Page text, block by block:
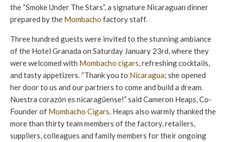
the “Smoke Under The Stars”, a signature Nicaraguan dinner
prepared by the Mombacho factory staff.
Three hundred guests were invited to the stunning ambiance
of the Hotel Granada on Saturday January 23rd, where they
were welcomed with Mombacho cigars, refreshing cocktails,
and tasty appetizers. “Thank you to Nicaragua; she opened
her door to us and our partners to come and build a dream.
Nuestra corazón es nicaragüense!” said Cameron Heaps, Co-
Founder of Mombacho Cigars. Heaps also warmly thanked the
more than thirty team members of the factory, retailers,
suppliers, colleagues and family members for their ongoing